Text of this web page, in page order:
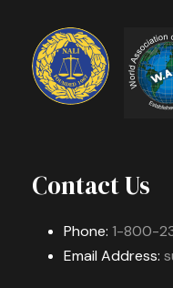
Contact Us
Phone: 1-800-
Email Address: